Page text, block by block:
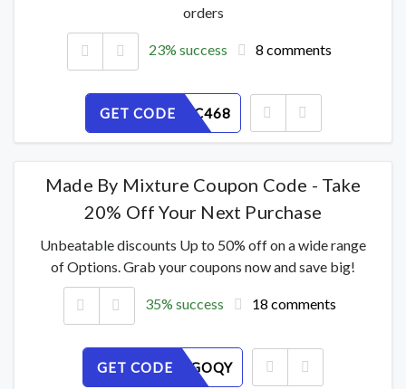
orders
23% success 8 comments
GET CODE
UIGM0XC468
Made By Mixture Coupon Code - Take
20% Off Your Next Purchase
Unbeatable discounts Up to 50% off on a wide range
of Options. Grab your coupons now and save big!
35% success 18 comments
GET CODE
EAFPH5GOQY